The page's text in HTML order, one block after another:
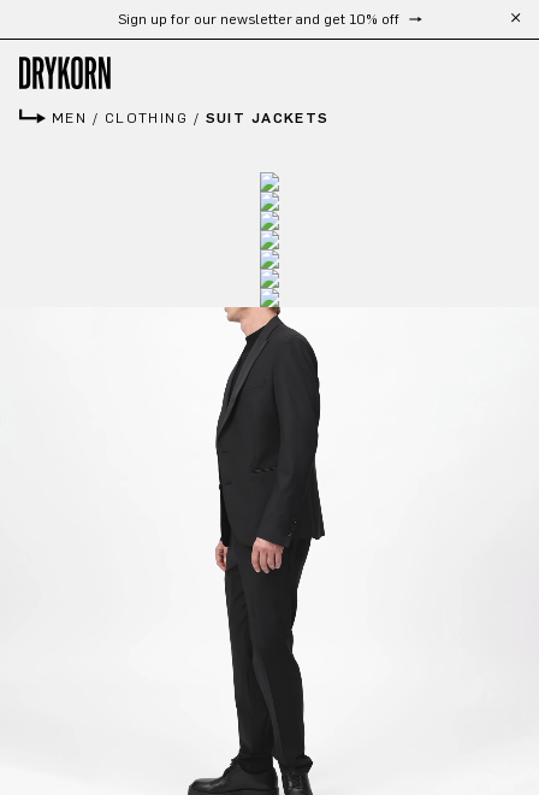
Skip to main contentSign up for our newsletter and get 10% off
MEN / CLOTHING / SUIT JACKETS